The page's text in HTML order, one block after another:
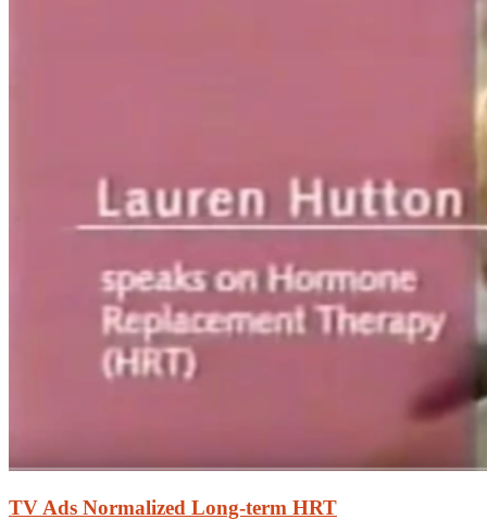
TV Ads Normalized Long-term HRT